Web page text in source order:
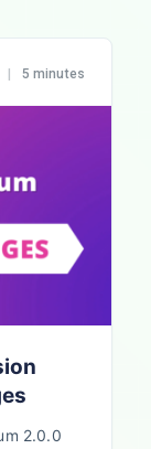
| 5 minutes
2.0.0